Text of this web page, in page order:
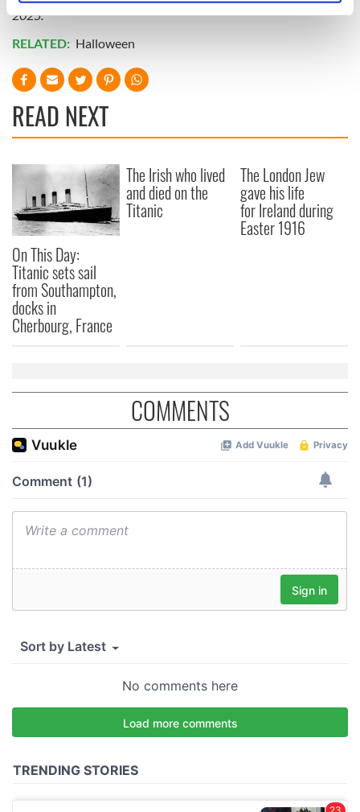
and set your preferences in the
We use cookies to personalise content and ads, to
provide social media features and to analyse our traffic.
We also share information about your use of our site with
may combine it with other information that you’ve
provided to them or that they’ve collected from your use
of their services.
2025.
RELATED: Halloween
READ NEXT
On This Day:
Titanic sets sail
from Southampton,
docks in
Cherbourg, France
The Irish who lived
and died on the
Titanic
The London Jew
gave his life
for Ireland during
Easter 1916
COMMENTS